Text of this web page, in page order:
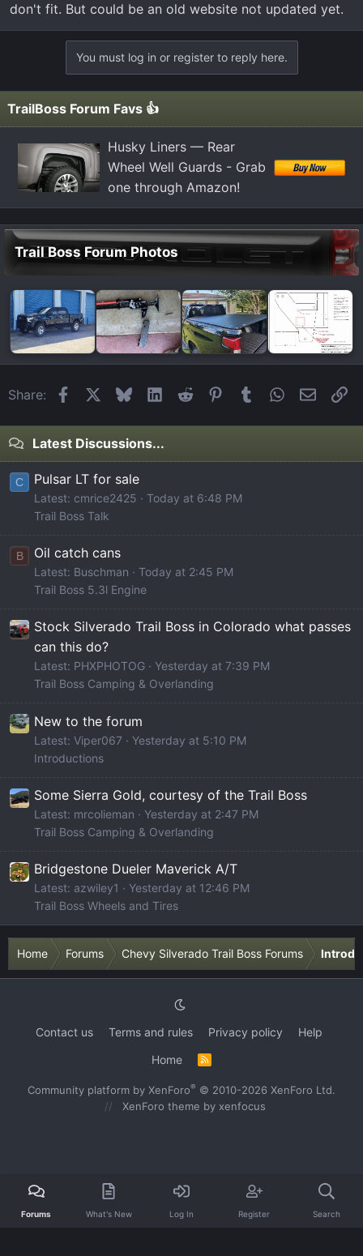
don't fit. But could be an old website not updated yet.
You must log in or register to reply here.
TrailBoss Forum Favs 👍
Husky Liners — Rear
Wheel Well Guards - Grab
one through Amazon!
Trail Boss Forum Photos
Share: FacebookBlueskyLinkedIn
Reddit Pinterest
Tumblr WhatsApp
Email
Latest Discussions...
C Pulsar LT for sale
Latest: cmrice2425
Today at 6:48 PM
Trail Boss Talk
B Oil catch cans
Latest: Buschman
Today at 2:45 PM
Trail Boss 5.3l Engine
Stock Silverado Trail Boss in Colorado what passes
can this do?
Latest: PHXPHOTOG
Yesterday at 7:39 PM
Trail Boss Camping & Overlanding
New to the forum
Latest: Viper067
Yesterday at 5:10 PM
Introductions
Some Sierra Gold, courtesy of the Trail Boss
Latest: mrcolieman
Yesterday at 2:47 PM
Trail Boss Camping & Overlanding
Bridgestone Dueler Maverick A/T
Latest: azwiley1
Yesterday at 12:46 PM
Trail Boss Wheels and Tires
Home Forums Chevy Silverado Trail Boss Forums
Contact us Terms and rules Privacy policy
Help
Home
R
S
Community platform by XenForo® © 2010-2026 XenForo Ltd.
XenForo theme by xenfocus
Forums What's New Log In Register Search